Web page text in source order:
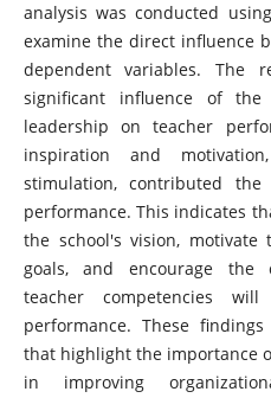
analysis was conducted
examine the direct influence
dependent variables. The
significant influence of the
leadership on teacher
inspiration and
stimulation, contributed
performance. This indicates
the school's vision, motivate
goals, and encourage the
teacher competencies
performance. These
that highlight the importance
in improving